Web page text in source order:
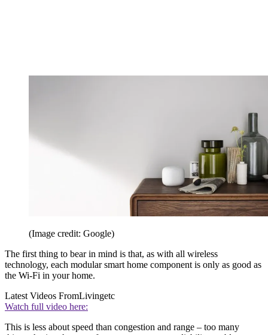
(Image credit: Google)
The first thing to bear in mind is that, as with all wireless
technology, each modular smart home component is only as good as
the Wi-Fi in your home.
Latest Videos FromLivingetc
Watch full video here:
This is less about speed than congestion and range – too many